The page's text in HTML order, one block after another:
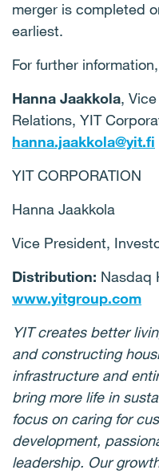
merger is completed
earliest.
For further
Hanna Jaakkola,
Relations, YIT
hanna.jaakkola@yit.fi
YIT CORPORATION
Hanna Jaakkola
Vice President,
Distribution: Nasdaq
www.yitgroup.com
YIT creates better
and constructing
infrastructure and
bring more life in
focus on caring for
development,
leadership. Our